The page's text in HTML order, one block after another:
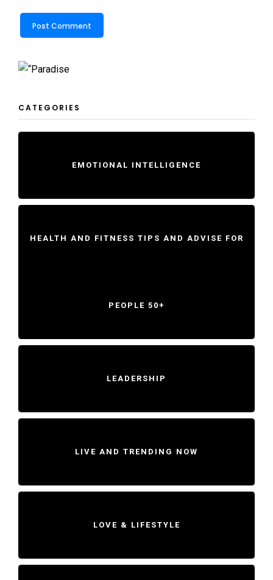
CATEGORIES
EMOTIONAL INTELLIGENCE
HEALTH AND FITNESS TIPS AND ADVISE FOR
PEOPLE 50+
LEADERSHIP
LIVE AND TRENDING NOW
LOVE & LIFESTYLE